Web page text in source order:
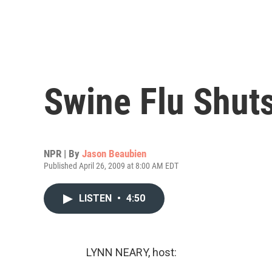
Swine Flu
NPR | By Jason Beaubien
Published April 26, 2009 at 8:00 AM EDT
LISTEN • 4:50
LYNN NEARY, host: